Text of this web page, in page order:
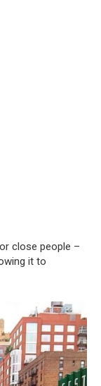
close people –
it to